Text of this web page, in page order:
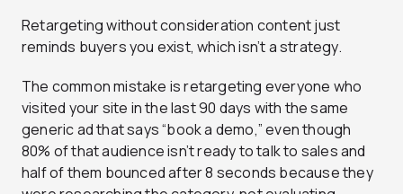
Retargeting without consideration content just
reminds buyers you exist, which isn’t a strategy.
The common mistake is retargeting everyone who
visited your site in the last 90 days with the same
generic ad that says “book a demo,” even though
80% of that audience isn’t ready to talk to sales and
half of them bounced after 8 seconds because they